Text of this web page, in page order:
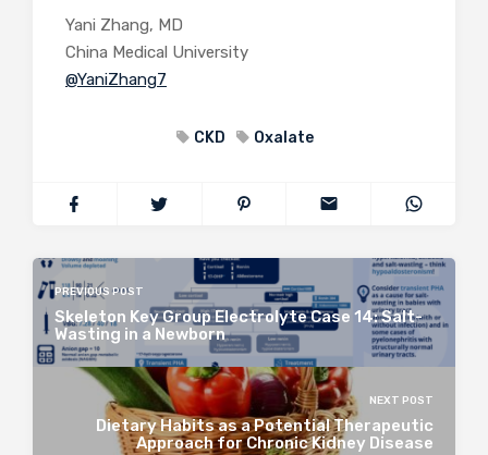
Yani Zhang, MD
China Medical University
@YaniZhang7
CKD Oxalate
PREVIOUS POST
Skeleton Key Group Electrolyte Case 14: Salt-
Wasting in a Newborn
NEXT POST
Dietary Habits as a Potential Therapeutic
Approach for Chronic Kidney Disease